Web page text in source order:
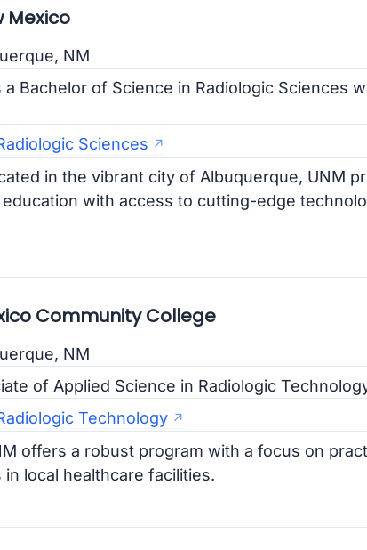
Mexico
NM
a Bachelor of Science in Radiologic Sciences
Sciences
in the vibrant city of Albuquerque, UNM
with access to cutting-edge
Community College
NM
of Applied Science in Radiologic
Technology
offers a robust program with a focus on
in local healthcare facilities.